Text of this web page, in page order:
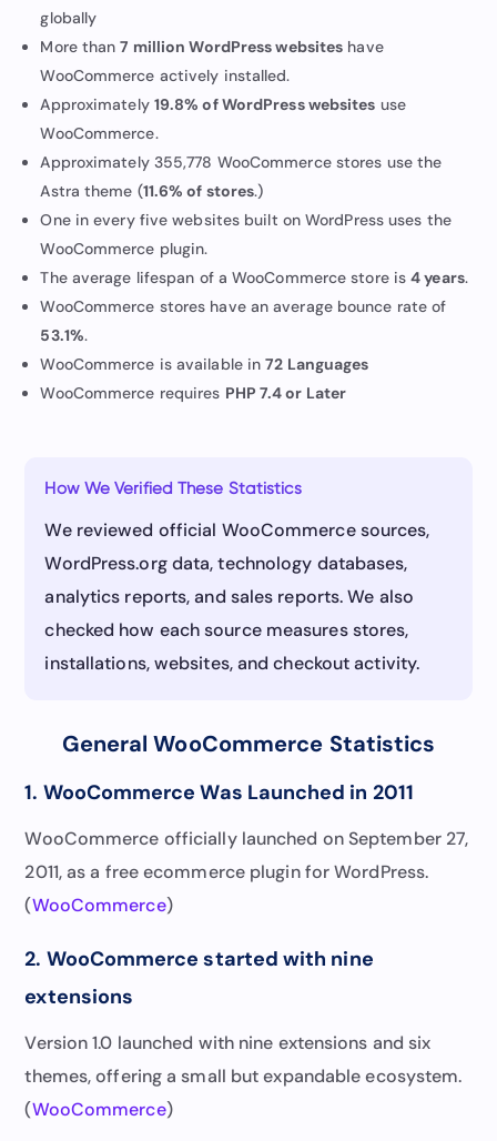
globally
More than7 million WordPress websites have
WooCommerce actively installed.
Approximately 19.8% of WordPress websites use
WooCommerce.
Approximately 355,778 WooCommerce stores use the
Astra theme (11.6% of stores.)
One in every five websites built on WordPress uses the
WooCommerce plugin.
The average lifespan of a WooCommerce store is4 years.
WooCommerce stores have an average bounce rate of
53.1%.
WooCommerce is available in72 Languages
WooCommerce requires PHP 7.4 or Later
How We Verified These Statistics
We reviewed official WooCommerce sources,
WordPress.org data, technology databases,
analytics reports, and sales reports. We also
checked how each source measures stores,
installations, websites, and checkout activity.
General WooCommerce Statistics
1. WooCommerce Was Launched in 2011
WooCommerce officially launched on September 27,
2011, as a free ecommerce plugin for WordPress.
(WooCommerce)
2. WooCommerce started with nine
extensions
Version 1.0 launched with nine extensions and six
themes, offering a small but expandable ecosystem.
(WooCommerce)